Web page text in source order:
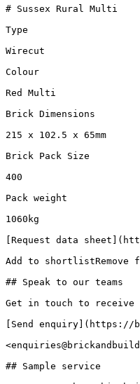
# Sussex Rural Multi
Type
Wirecut
Colour
Red Multi
Brick Dimensions
215 x 102.5 x 65mm
Brick Pack Size
400
Pack weight
1060kg
[Request data
Add to
## Speak to our teams
Get in touch to
[Send
## Sample service